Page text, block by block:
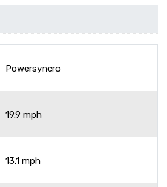
Powersyncro
19.9 mph
13.1 mph